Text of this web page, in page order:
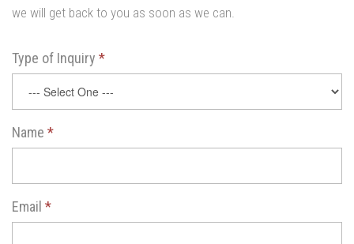
we will get back to you as soon as we can.
Type of Inquiry *
Name *
Email *